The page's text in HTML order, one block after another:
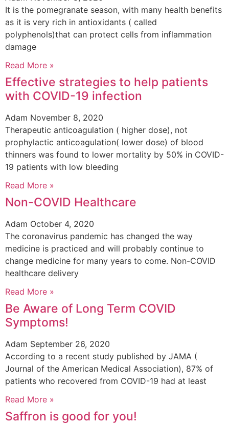
It is the pomegranate season, with many health benefits
as it is very rich in antioxidants ( called
polyphenols)that can protect cells from inflammation
damage
Read More »
Effective strategies to help patients
with COVID-19 infection
Adam November 8, 2020
Therapeutic anticoagulation ( higher dose), not
prophylactic anticoagulation( lower dose) of blood
thinners was found to lower mortality by 50% in COVID-
19 patients with low bleeding
Read More »
Non-COVID Healthcare
Adam October 4, 2020
The coronavirus pandemic has changed the way
medicine is practiced and will probably continue to
change medicine for many years to come. Non-COVID
healthcare delivery
Read More »
Be Aware of Long Term COVID
Symptoms!
Adam September 26, 2020
According to a recent study published by JAMA (
Journal of the American Medical Association), 87% of
patients who recovered from COVID-19 had at least
Read More »
Saffron is good for you!